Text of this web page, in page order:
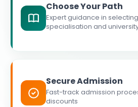
Choose Your Path
Expert guidance in
specialisation and
Secure Admission
Fast-track admission
discounts